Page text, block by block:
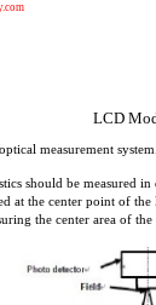
LCD
measurement system.
should be measured
at the center point of
the center area of the